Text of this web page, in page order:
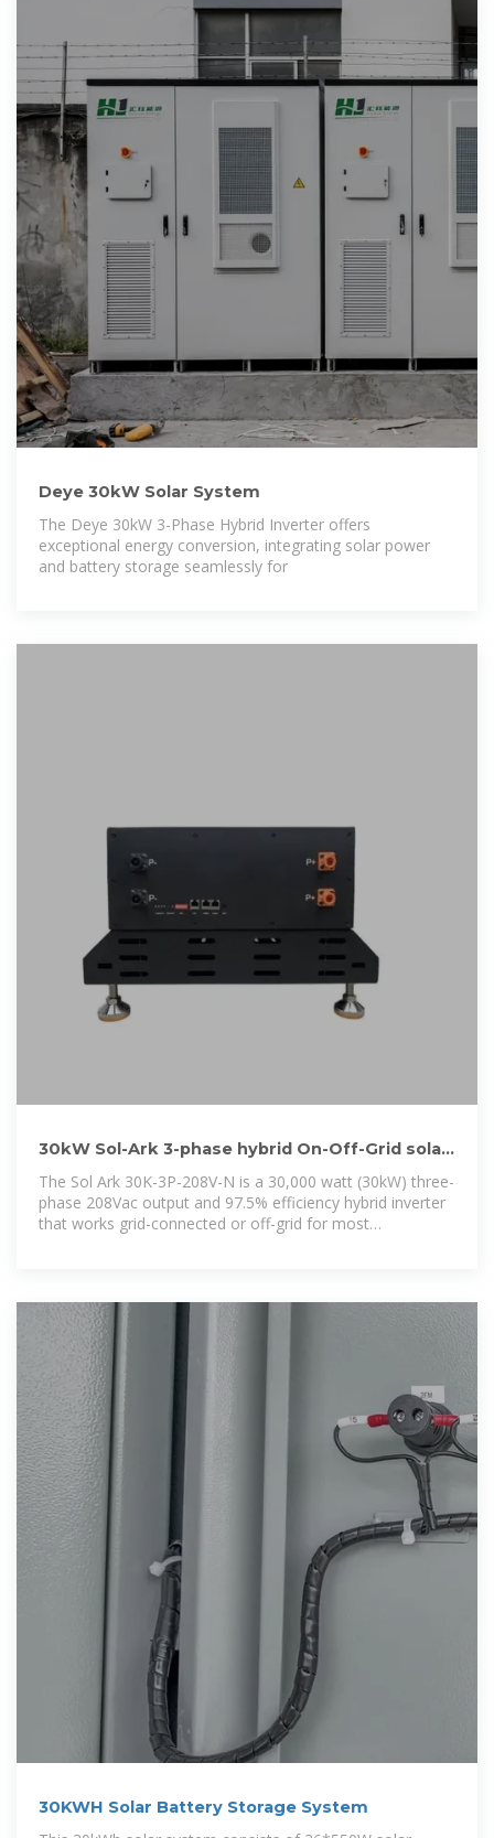
Deye 30kW Solar System
The Deye 30kW 3-Phase Hybrid Inverter offers
exceptional energy conversion, integrating solar power
and battery storage seamlessly for
30kW Sol-Ark 3-phase hybrid On-Off-Grid solar
inverter battery
The Sol Ark 30K-3P-208V-N is a 30,000 watt (30kW) three-
phase 208Vac output and 97.5% efficiency hybrid inverter
that works grid-connected or off-grid for most
30KWH Solar Battery Storage System